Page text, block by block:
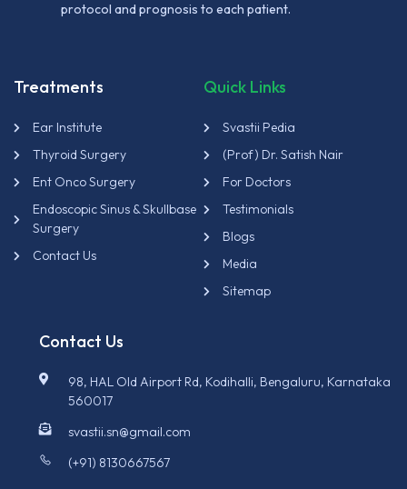
protocol and prognosis to each patient.
Treatments
Ear Institute
Thyroid Surgery
Ent Onco Surgery
Endoscopic Sinus & Skullbase
Surgery
Contact Us
Quick Links
Svastii Pedia
(Prof) Dr. Satish Nair
For Doctors
Testimonials
Blogs
Media
Sitemap
Contact Us
98, HAL Old Airport Rd, Kodihalli, Bengaluru, Karnataka
560017
svastii.sn@gmail.com
(+91) 8130667567